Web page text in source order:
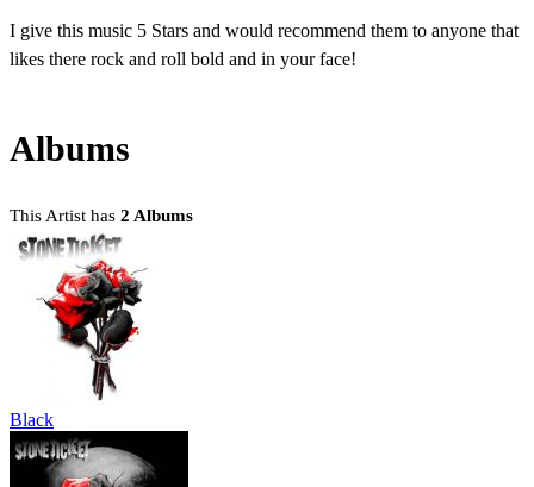
I give this music 5 Stars and would recommend them to anyone that
likes there rock and roll bold and in your face!
Albums
This Artist has 2 Albums
Black